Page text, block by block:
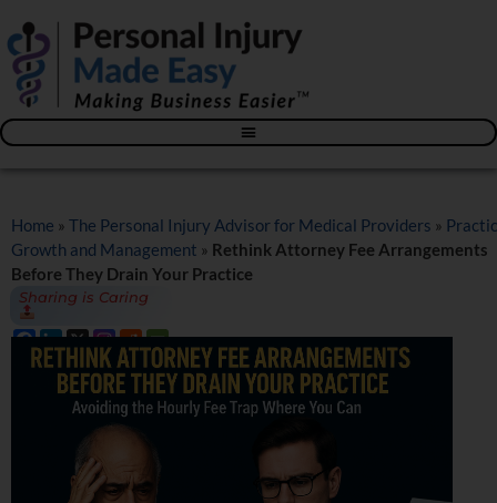
Home » The Personal Injury Advisor for Medical Providers »
Growth and Management » Rethink Attorney Fee Arrangements
Before They Drain Your Practice
Sharing is Caring